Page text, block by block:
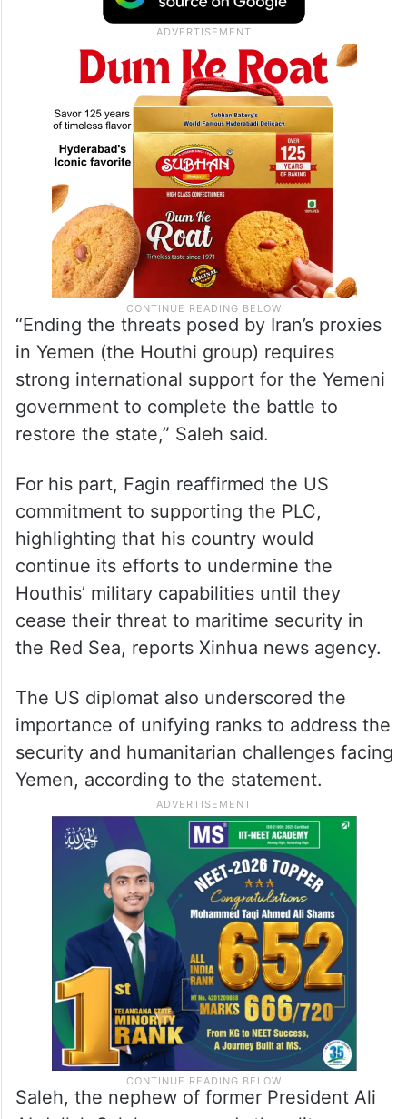
“Ending the threats posed by Iran’s proxies
in Yemen (the Houthi group) requires
strong international support for the Yemeni
government to complete the battle to
restore the state,” Saleh said.
For his part, Fagin reaffirmed the US
commitment to supporting the PLC,
highlighting that his country would
continue its efforts to undermine the
Houthis’ military capabilities until they
cease their threat to maritime security in
the Red Sea, reports Xinhua news agency.
The US diplomat also underscored the
importance of unifying ranks to address the
security and humanitarian challenges facing
Yemen, according to the statement.
Saleh, the nephew of former President Ali